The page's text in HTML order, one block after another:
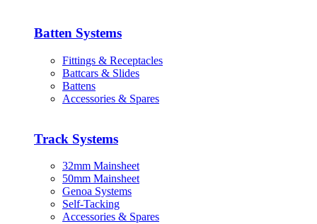
Batten Systems
Fittings & Receptacles
Battcars & Slides
Battens
Accessories & Spares
Track Systems
32mm Mainsheet
50mm Mainsheet
Genoa Systems
Self-Tacking
Accessories & Spares